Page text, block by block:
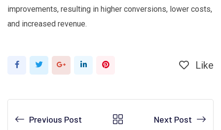
improvements, resulting in higher conversions, lower costs,
and increased revenue.
Google+LinkedInPinterest Like
Previous Post Next Post